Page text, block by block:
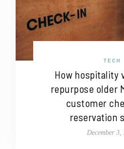
TECH
How hospitality
repurpose older
customer
reservation
December 3,